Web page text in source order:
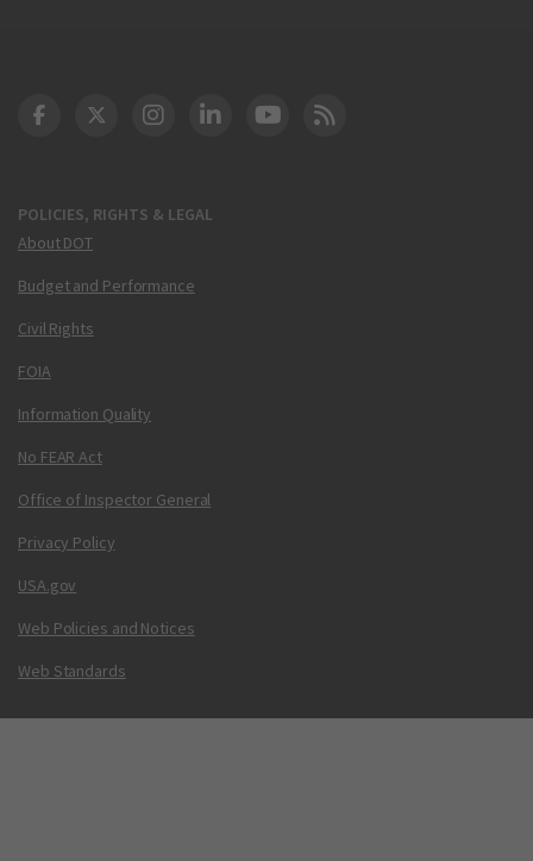
POLICIES, RIGHTS & LEGAL
About DOT
Budget and Performance
Civil Rights
FOIA
Information Quality
No FEAR Act
Office of Inspector General
Privacy Policy
USA.gov
Web Policies and Notices
Web Standards
DOT Facebook
DOT Twitter
DOT Instagram
DOT LinkedIn
FAA YouTube
Cleared for Takeoff